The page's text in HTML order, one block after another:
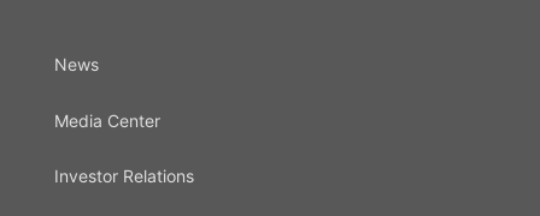
News
Media Center
Investor Relations